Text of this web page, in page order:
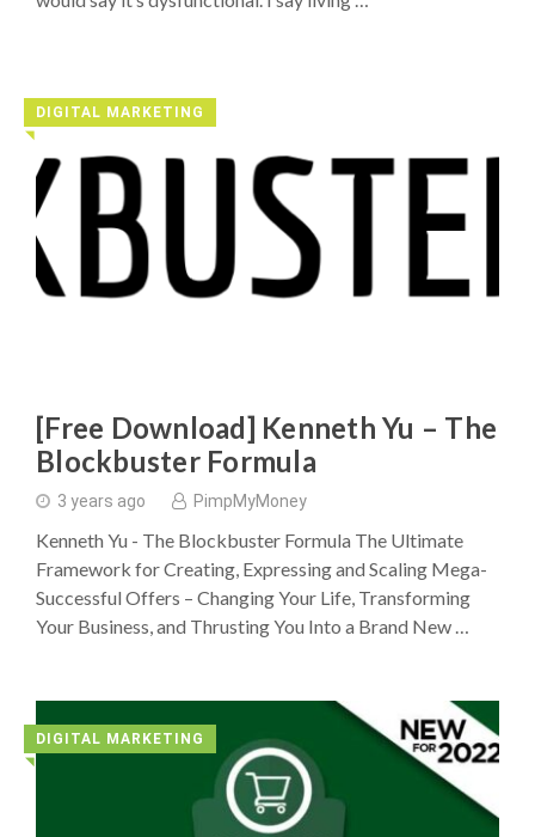
DIGITAL MARKETING
◥
[Free Download] Kenneth Yu – The
Blockbuster Formula
3 years ago PimpMyMoney
Kenneth Yu - The Blockbuster Formula The Ultimate
Framework for Creating, Expressing and Scaling Mega-
Successful Offers – Changing Your Life, Transforming
Your Business, and Thrusting You Into a Brand New …
DIGITAL MARKETING
◥